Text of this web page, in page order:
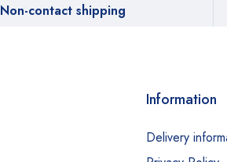
Non-contact shipping
Information
Delivery